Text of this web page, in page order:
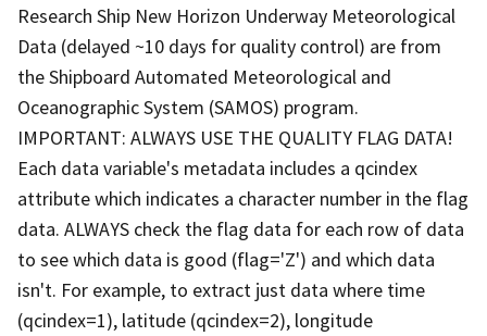
Research Ship New Horizon Underway Meteorological
Data (delayed ~10 days for quality control) are from
the Shipboard Automated Meteorological and
Oceanographic System (SAMOS) program.
IMPORTANT: ALWAYS USE THE QUALITY FLAG DATA!
Each data variable's metadata includes a qcindex
attribute which indicates a character number in the flag
data. ALWAYS check the flag data for each row of data
to see which data is good (flag='Z') and which data
isn't. For example, to extract just data where time
(qcindex=1), latitude (qcindex=2), longitude